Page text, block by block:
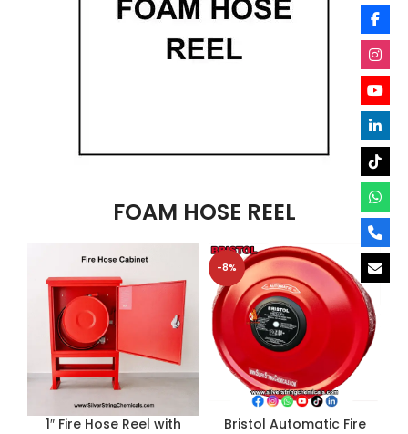
FOAM HOSE REEL
1″ Fire Hose Reel with
-8%
Bristol Automatic Fire